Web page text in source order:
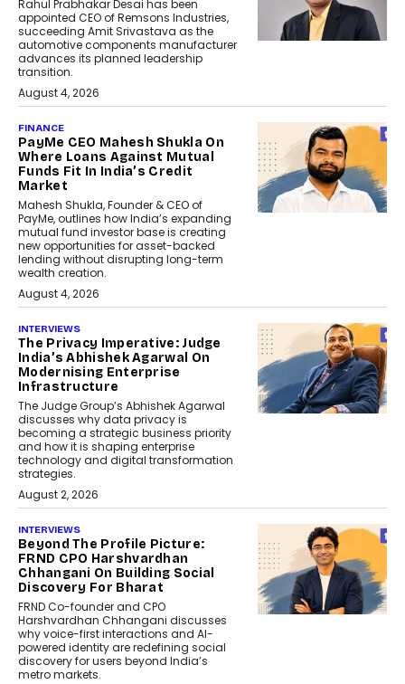
Rahul Prabhakar Desai has been
appointed CEO of Remsons Industries,
succeeding Amit Srivastava as the
automotive components manufacturer
advances its planned leadership
transition.
August 4, 2026
FINANCE
PayMe CEO Mahesh Shukla On
Where Loans Against Mutual
Funds Fit In India’s Credit
Market
Mahesh Shukla, Founder & CEO of
PayMe, outlines how India’s expanding
mutual fund investor base is creating
new opportunities for asset-backed
lending without disrupting long-term
wealth creation.
August 4, 2026
INTERVIEWS
The Privacy Imperative: Judge
India’s Abhishek Agarwal On
Modernising Enterprise
Infrastructure
The Judge Group’s Abhishek Agarwal
discusses why data privacy is
becoming a strategic business priority
and how it is shaping enterprise
technology and digital transformation
strategies.
August 2, 2026
INTERVIEWS
Beyond The Profile Picture:
FRND CPO Harshvardhan
Chhangani On Building Social
Discovery For Bharat
FRND Co-founder and CPO
Harshvardhan Chhangani discusses
why voice-first interactions and AI-
powered identity are redefining social
discovery for users beyond India’s
metro markets.